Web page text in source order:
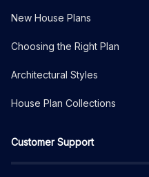
New House Plans
Choosing the Right Plan
Architectural Styles
House Plan Collections
Customer Support